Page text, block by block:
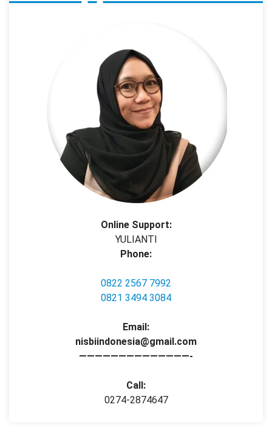
Online Support:
YULIANTI
Phone:
0822 2567 7992
0821 3494 3084
Email:
nisbiindonesia@gmail.com
——————————————-
Call:
0274-2874647